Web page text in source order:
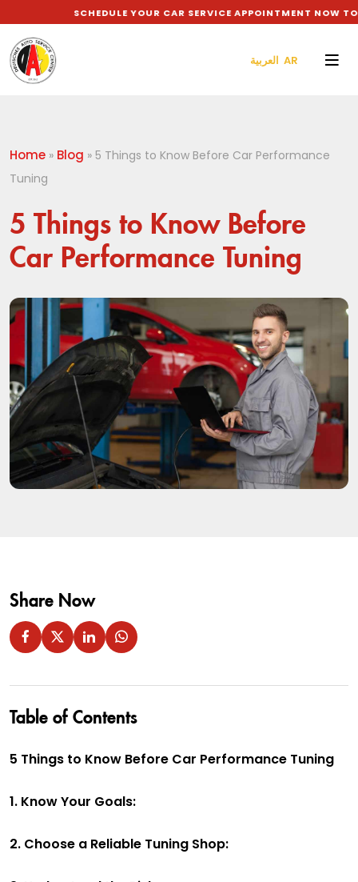
SCHEDULE YOUR CAR SERVICE APPOINTMENT NOW TO
العربية AR
Home » Blog » 5 Things to Know Before Car Performance
Tuning
5 Things to Know Before
Car Performance Tuning
Share Now
Table of Contents
5 Things to Know Before Car Performance Tuning
1. Know Your Goals:
2. Choose a Reliable Tuning Shop: